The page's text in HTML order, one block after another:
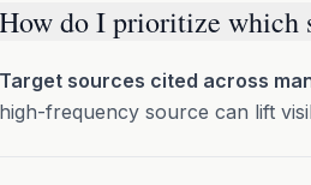
How do I prioritize which
Target sources cited across
high-frequency source can lift